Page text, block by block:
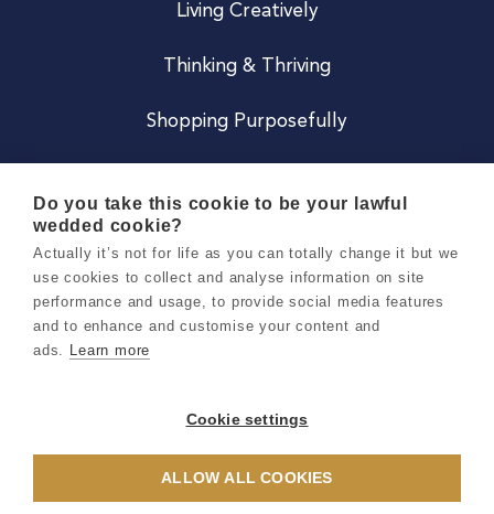
Living Creatively
Thinking & Thriving
Shopping Purposefully
Careers
Terms & Conditions
Privacy & Cookie Notice
Do you take this cookie to be your lawful
wedded cookie?
Actually it’s not for life as you can totally change it but we
use cookies to collect and analyse information on site
performance and usage, to provide social media features
and to enhance and customise your content and
ads. Learn more
Cookie settings
ALLOW ALL COOKIES